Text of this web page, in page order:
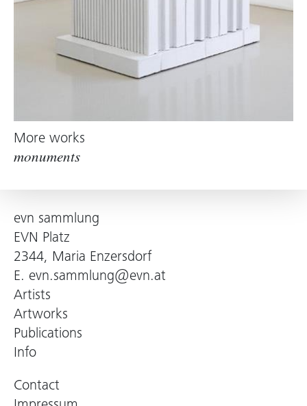
More works
monuments
evn sammlung
EVN Platz
2344, Maria Enzersdorf
E. evn.sammlung@evn.at
Artists
Artworks
Publications
Info
Contact